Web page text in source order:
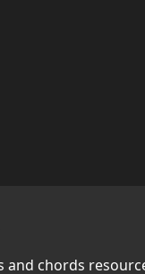
and chords